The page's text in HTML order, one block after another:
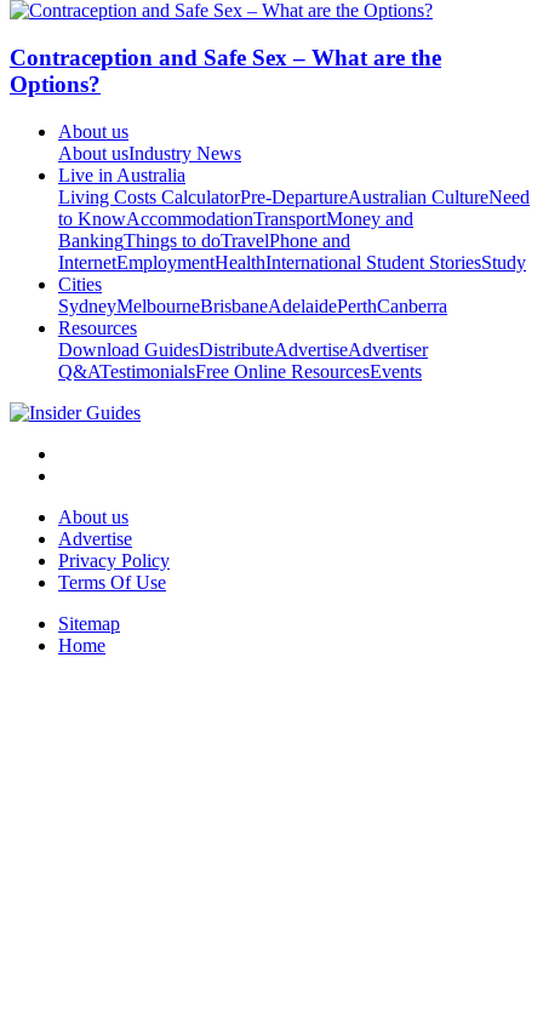
Contraception and Safe Sex – What are the
Options?
About us
About usIndustry News
Live in Australia
Living Costs CalculatorPre-DepartureAustralian CultureNeed
to KnowAccommodationTransportMoney and
BankingThings to doTravelPhone and
InternetEmploymentHealthInternational Student StoriesStudy
Cities
SydneyMelbourneBrisbaneAdelaidePerthCanberra
Resources
Download GuidesDistributeAdvertiseAdvertiser
Q&ATestimonialsFree Online ResourcesEvents
About us
Advertise
Privacy Policy
Terms Of Use
Sitemap
Home